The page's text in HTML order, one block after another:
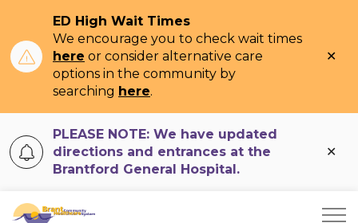
ED High Wait Times
We encourage you to check wait times
here or consider alternative care
options in the community by
searching here.
PLEASE NOTE: We have updated
directions and entrances at the
Brantford General Hospital.
Brant Community Healthcare System